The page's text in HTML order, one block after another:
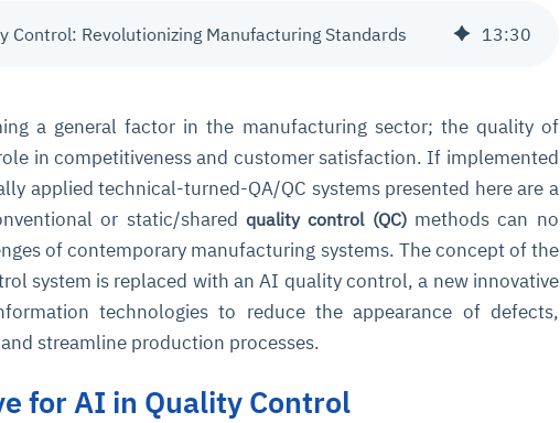
Control: Revolutionizing Manufacturing Standards 13:30
a general factor in the manufacturing sector; the quality of
in competitiveness and customer satisfaction. If implemented
applied technical-turned-QA/QC systems presented here are a
or static/sharedquality control (QC)methods can no
of contemporary manufacturing systems. The concept of the
system is replaced with an AI quality control, a new innovative
technologies to reduce the appearance of defects,
streamline production processes.
for AI in Quality Control